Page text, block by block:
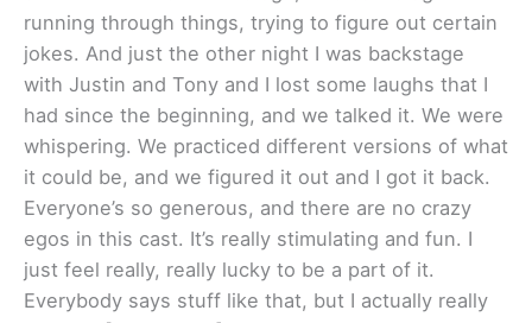
running through things, trying to figure out certain
jokes. And just the other night I was backstage
with Justin and Tony and I lost some laughs that I
had since the beginning, and we talked it. We were
whispering. We practiced different versions of what
it could be, and we figured it out and I got it back.
Everyone’s so generous, and there are no crazy
egos in this cast. It’s really stimulating and fun. I
just feel really, really lucky to be a part of it.
Everybody says stuff like that, but I actually really